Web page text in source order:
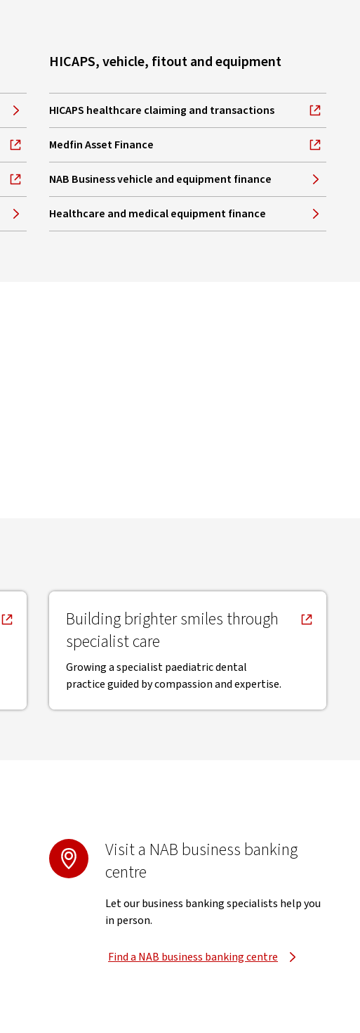
HICAPS, vehicle, fitout and equipment
HICAPS healthcare claiming and transactions
, opens in new window
Medfin Asset Finance
, opens in new window
NAB Business vehicle and equipment finance
Healthcare and medical equipment finance
Building brighter smiles through
specialist care
, opens in new window
Growing a specialist paediatric dental
practice guided by compassion and expertise.
Visit a NAB business banking
centre
Let our business banking specialists help you
in person.
Find a NAB business banking centre